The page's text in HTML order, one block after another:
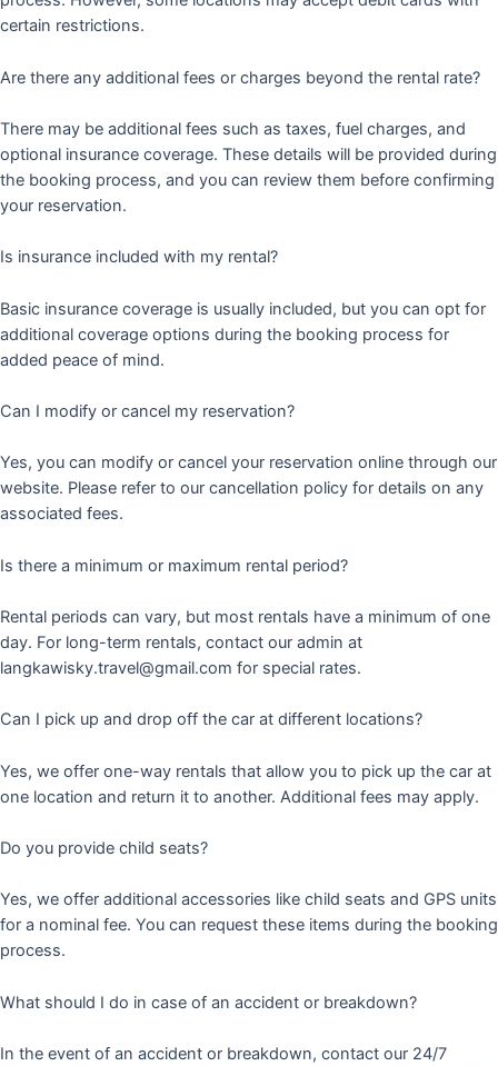
certain restrictions.
Are there any additional fees or charges beyond the rental rate?
There may be additional fees such as taxes, fuel charges, and
optional insurance coverage. These details will be provided during
the booking process, and you can review them before confirming
your reservation.
Is insurance included with my rental?
Basic insurance coverage is usually included, but you can opt for
additional coverage options during the booking process for
added peace of mind.
Can I modify or cancel my reservation?
Yes, you can modify or cancel your reservation online through our
website. Please refer to our cancellation policy for details on any
associated fees.
Is there a minimum or maximum rental period?
Rental periods can vary, but most rentals have a minimum of one
day. For long-term rentals, contact our admin at
langkawisky.travel@gmail.com for special rates.
Can I pick up and drop off the car at different locations?
Yes, we offer one-way rentals that allow you to pick up the car at
one location and return it to another. Additional fees may apply.
Do you provide child seats?
Yes, we offer additional accessories like child seats and GPS units
for a nominal fee. You can request these items during the booking
process.
What should I do in case of an accident or breakdown?
In the event of an accident or breakdown, contact our 24/7